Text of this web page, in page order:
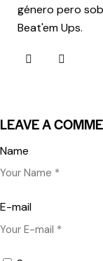
género pero
Beat'em Ups.
LEAVE A
Name
E-mail